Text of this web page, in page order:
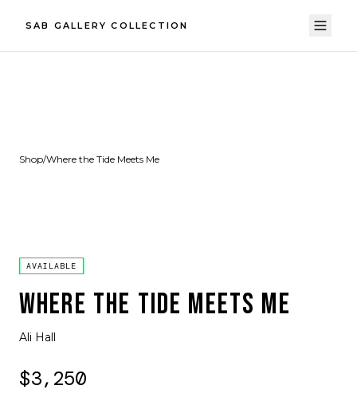
SAB GALLERY COLLECTION
Shop/Where the Tide Meets Me
AVAILABLE
WHERE THE TIDE MEETS ME
Ali Hall
$3,250